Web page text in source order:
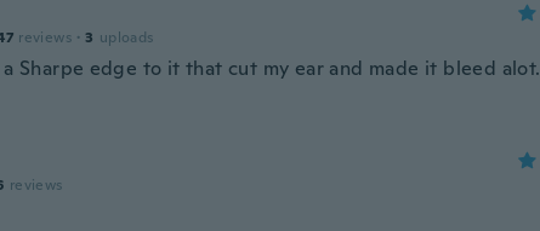
reviews · 3 uploads
Sharpe edge to it that cut my ear and made it bleed alot.
reviews